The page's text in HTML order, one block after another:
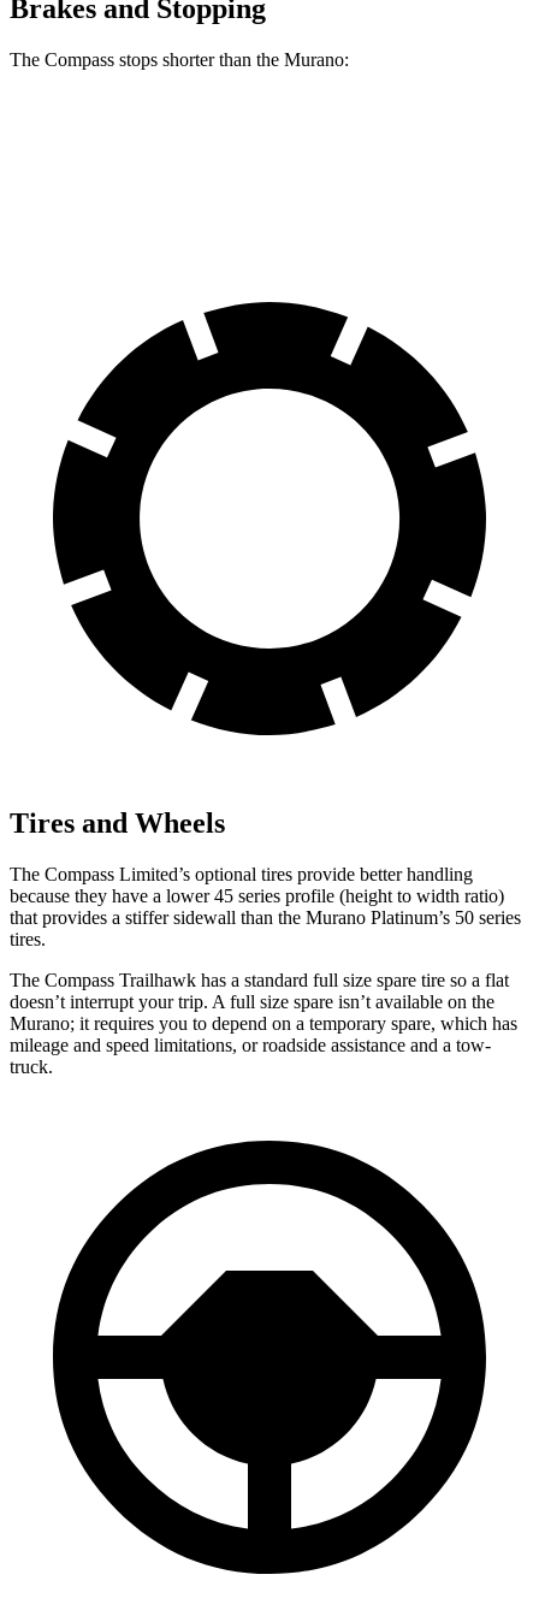
Brakes and Stopping
The Compass stops shorter than the Murano:
Tires and Wheels
The Compass Limited’s optional tires provide better handling
because they have a lower 45 series profile (height to width ratio)
that provides a stiffer sidewall than the Murano Platinum’s 50 series
tires.
The Compass Trailhawk has a standard full size spare tire so a flat
doesn’t interrupt your trip. A full size spare isn’t available on the
Murano; it requires you to depend on a temporary spare, which has
mileage and speed limitations, or roadside assistance and a tow-
truck.